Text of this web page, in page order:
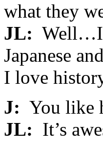
what they
JL: Well…I
Japanese
I love
J: You like
JL: It’s